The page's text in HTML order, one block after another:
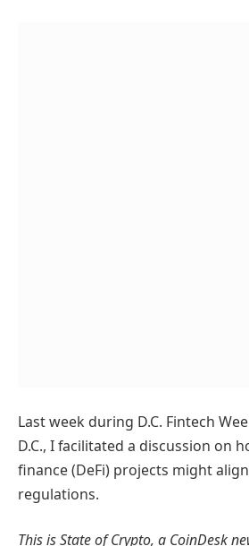
Last week during D.C. Fintech
D.C., I facilitated a discussion on
finance (DeFi) projects might
regulations.
This is State of Crypto, a CoinDesk